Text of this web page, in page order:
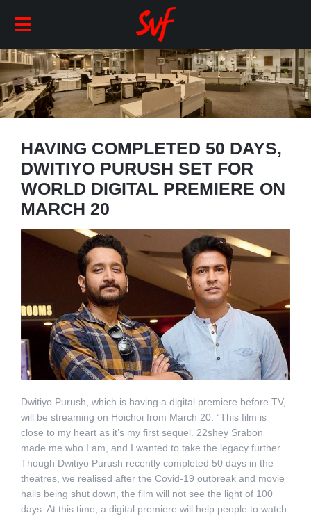
HAVING COMPLETED 50 DAYS,
DWITIYO PURUSH SET FOR
WORLD DIGITAL PREMIERE ON
MARCH 20
Dwitiyo Purush, which is having a digital premiere before TV,
will be streaming on Hoichoi from March 20. “This film is
close to my heart as it’s my first sequel. 22shey Srabon
made me who I am, and I wanted to take the legacy further.
Though Dwitiyo Purush recently completed 50 days in the
theatres, we realised after the Covid-19 outbreak and movie
halls being shut down, the film will not see the light of 100
days. At this time, a digital premiere will help people to watch